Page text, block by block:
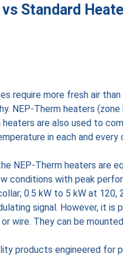
Standard
require more fresh air
NEP-Therm heaters
heaters are also used to
in each and
NEP-Therm heaters are
conditions with peak
0.5 kW to 5 kW at
signal. However, it is
wire. They can be
products engineered